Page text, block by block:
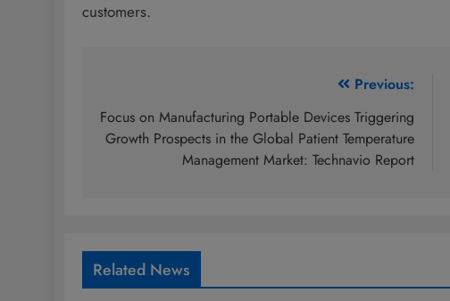
customers.
navigation
Previous:
Focus on Manufacturing Portable Devices Triggering
Growth Prospects in the Global Patient Temperature
Management Market: Technavio Report
Related News